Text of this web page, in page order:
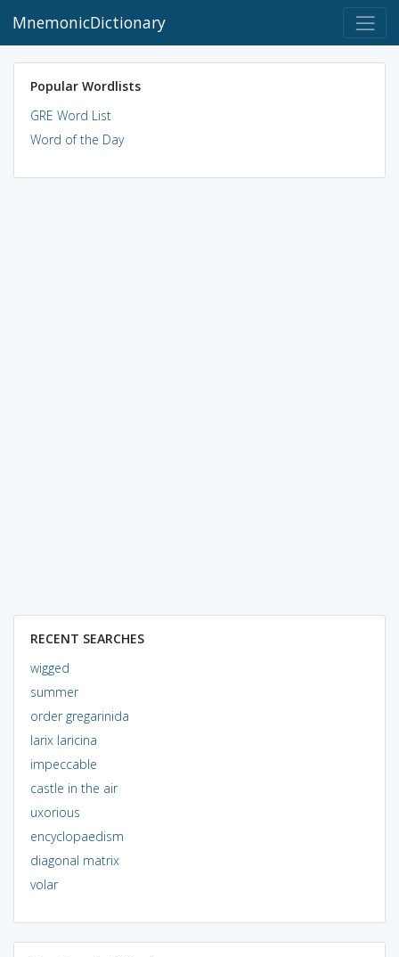
MnemonicDictionary
Popular Wordlists
GRE Word List
Word of the Day
RECENT SEARCHES
wigged
summer
order gregarinida
larix laricina
impeccable
castle in the air
uxorious
encyclopaedism
diagonal matrix
volar